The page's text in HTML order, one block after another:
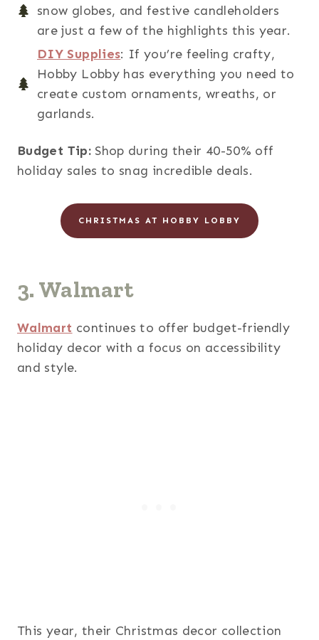
snow globes, and festive candleholders
are just a few of the highlights this year.
DIY Supplies: If you’re feeling crafty,
Hobby Lobby has everything you need to
create custom ornaments, wreaths, or
garlands.
Budget Tip:Shop during their 40-50% off
holiday sales to snag incredible deals.
CHRISTMAS AT HOBBY LOBBY
3. Walmart
Walmart continues to offer budget-friendly
holiday decor with a focus on accessibility
and style.
This year, their Christmas decor collection